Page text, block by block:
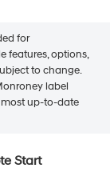
for
features, options,
to change.
label
up-to-date
Start